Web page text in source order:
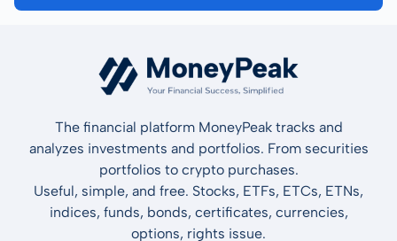
The financial platform MoneyPeak tracks and
analyzes investments and portfolios. From securities
portfolios to crypto purchases.
Useful, simple, and free. Stocks, ETFs, ETCs, ETNs,
indices, funds, bonds, certificates, currencies,
options, rights issue.